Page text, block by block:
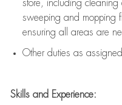
store, including cleaning
sweeping and mopping
ensuring all areas are
Other duties as
Skills and Experience: